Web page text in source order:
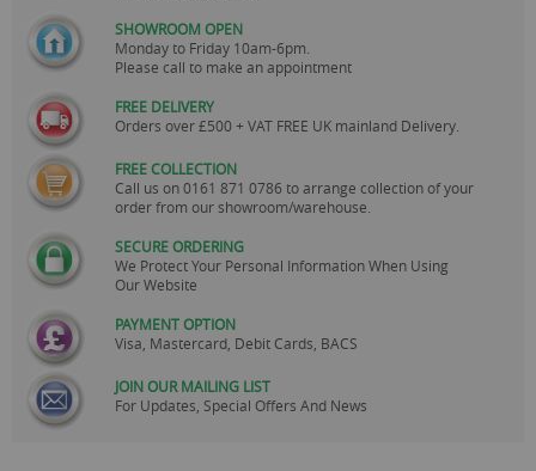
SHOWROOM OPEN
Monday to Friday 10am-6pm.
Please call to make an appointment
FREE DELIVERY
Orders over £500 + VAT FREE UK mainland Delivery.
FREE COLLECTION
Call us on0161 871 0786 to arrange collection of your
order from our showroom/warehouse.
SECURE ORDERING
We Protect Your Personal Information When Using
Our Website
PAYMENT OPTION
Visa, Mastercard, Debit Cards, BACS
JOIN OUR MAILING LIST
For Updates, Special Offers And News